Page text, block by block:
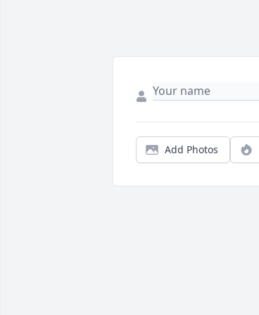
Add Photos